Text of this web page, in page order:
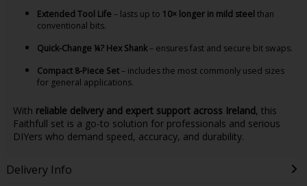
Extended Tool Life – lasts up to 10× longer in mild steel than
conventional bits.
Quick-Change ¼? Hex Shank– ensures fast and secure bit swaps.
Compact 8-Piece Set– includes the most commonly used sizes
for general applications.
With reliable delivery and expert support across Ireland, this
Faithfull set is a go-to solution for professionals and serious
DIYers who demand speed, accuracy, and durability.
Delivery Info